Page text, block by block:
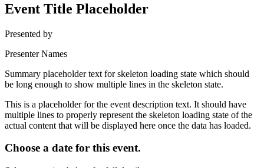
Event Title Placeholder
Presented by
Presenter Names
Summary placeholder text for skeleton loading state which should
be long enough to show multiple lines in the skeleton state.
This is a placeholder for the event description text. It should have
multiple lines to properly represent the skeleton loading state of the
actual content that will be displayed here once the data has loaded.
Choose a date for this event.